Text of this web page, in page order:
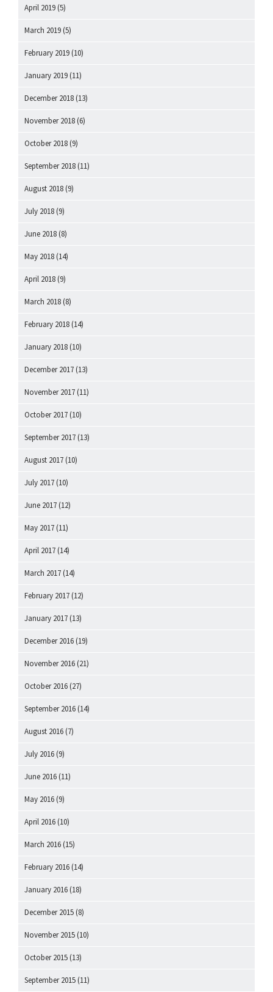
April 2019 (5)
March 2019 (5)
February 2019 (10)
January 2019 (11)
December 2018 (13)
November 2018 (6)
October 2018 (9)
September 2018 (11)
August 2018 (9)
July 2018 (9)
June 2018 (8)
May 2018 (14)
April 2018 (9)
March 2018 (8)
February 2018 (14)
January 2018 (10)
December 2017 (13)
November 2017 (11)
October 2017 (10)
September 2017 (13)
August 2017 (10)
July 2017 (10)
June 2017 (12)
May 2017 (11)
April 2017 (14)
March 2017 (14)
February 2017 (12)
January 2017 (13)
December 2016 (19)
November 2016 (21)
October 2016 (27)
September 2016 (14)
August 2016 (7)
July 2016 (9)
June 2016 (11)
May 2016 (9)
April 2016 (10)
March 2016 (15)
February 2016 (14)
January 2016 (18)
December 2015 (8)
November 2015 (10)
October 2015 (13)
September 2015 (11)